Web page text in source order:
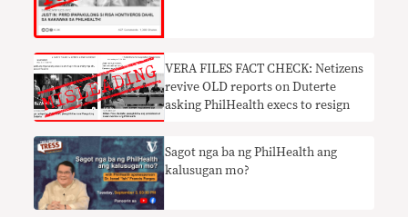
VERA FILES FACT CHECK: Netizens
revive OLD reports on Duterte
asking PhilHealth execs to resign
Sagot nga ba ng PhilHealth ang
kalusugan mo?